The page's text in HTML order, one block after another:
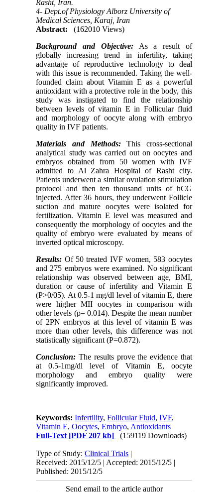
Rasht, Iran.
4- Dept.of Physiology Alborz University of
Medical Sciences, Karaj, Iran
Abstract:
(162010 Views)
Background and Objective:As a result of
globally increasing trend in infertility, taking
advantage of reproductive technology to deal
with this issue is recommended. Taking the well-
founded claim about Vitamin E as a powerful
antioxidant with a protective role in the body, this
study was instigated to find the relationship
between levels of vitamin E in Follicular fluid
and morphology of oocyte along with embryo
quality in IVF patients.
Materials and Methods:This cross-sectional
analytical study was carried out on oocytes and
embryos obtained from 50 women with IVF
admitted to Al Zahra Hospital of Rasht city.
Patients underwent a similar ovulation stimulation
protocol and then ten thousand units of hCG
injected. After 36 hours, they underwent Follicle
suction and mature oocytes were isolated for
fertilization. Vitamin E level was measured and
consequently the morphology of oocytes and the
quality of embryo were evaluated by means of
inverted optical microscopy.
Results: Of 50 treated IVF women, 583 oocytes
and 275 embryos were examined. No significant
relationship was observed between age, BMI,
duration or cause of infertility and Vitamin E
(P>0/05). At 0.5-1 mg/dl level of vitamin E, there
were higher MII oocytes in comparison with
other levels (p= 0.014). Despite the mean number
of 2PN embryos at this level of vitamin E was
more than other levels, this difference was not
statistically significant (P=0.872).
Conclusion: The results prove the evidence that
at 0.5-1mg/dl level of Vitamin E, oocyte
morphology and embryo quality were
significantly improved.
Keywords:Infertility,Follicular Fluid,IVF,
Vitamin E,Oocytes,Embryo, Antioxidants
Full-Text [PDF 207 kb] (159119 Downloads)
Type of Study:Clinical Trials |
Received: 2015/12/5 | Accepted: 2015/12/5 |
Published: 2015/12/5
Send email to the article author